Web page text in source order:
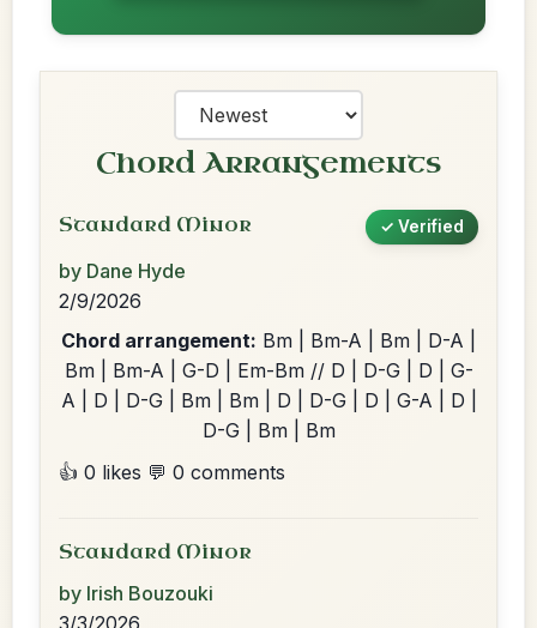
Chord Arrangements
Standard Minor ✓ Verified
by Dane Hyde
2/9/2026
Chord arrangement: Bm | Bm-A | Bm | D-A |
Bm | Bm-A | G-D | Em-Bm // D | D-G | D | G-
A | D | D-G | Bm | Bm | D | D-G | D | G-A | D |
D-G | Bm | Bm
👍 0 likes 💬 0 comments
Standard Minor
by Irish Bouzouki
3/3/2026